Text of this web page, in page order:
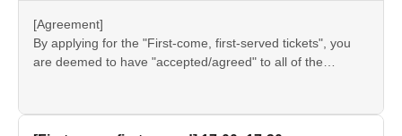
information provided, we will inform you on the FavoteriA
official website and official X.
[Agreement]
By applying for the "First-come, first-served tickets", you
are deemed to have "accepted/agreed" to all of the
●Please be sure to check the information (【1】 to 【8】)